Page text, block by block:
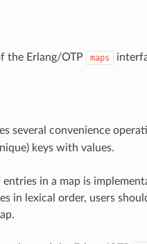
the Erlang/OTP maps
several convenience
keys with values.
in a map is
in lexical order, users